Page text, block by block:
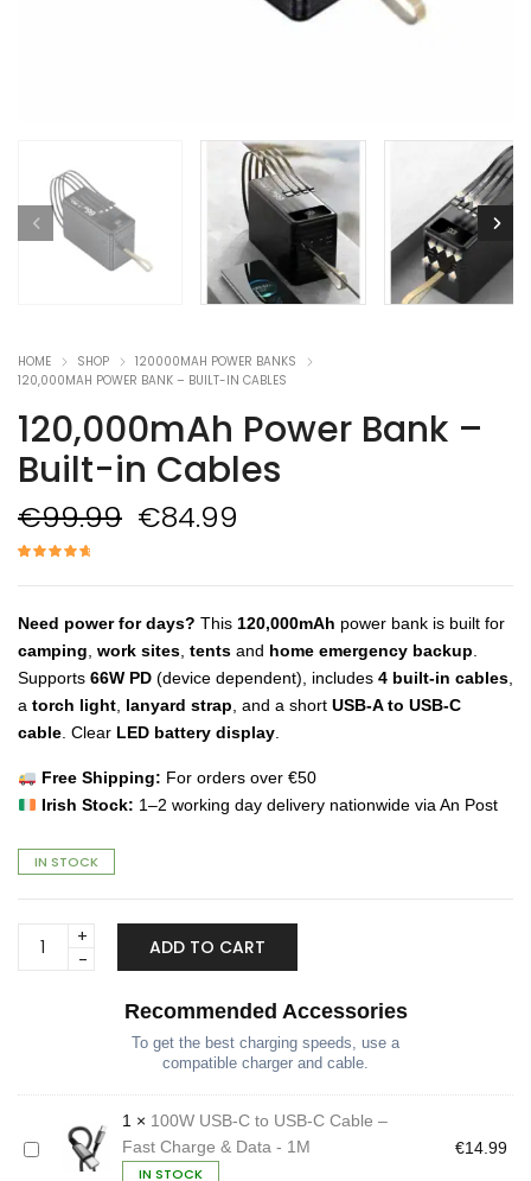
HOME SHOP
120000MAH POWER BANKS
120,000MAH POWER BANK – BUILT-IN CABLES
120,000mAh Power Bank –
Built-in Cables
€99.99 Original
€84.99
ratings
Need power for days? This 120,000mAh power bank is built for
camping, work sites, tents and home emergency backup.
Supports 66W PD (device dependent), includes 4 built-in cables,
a torch light, lanyard strap, and a short USB-A to USB-C
cable. Clear LED battery display.
Free Shipping: For orders over €50
Irish Stock: 1–2 working day delivery nationwide via An Post
IN STOCK
120,000mAh
Power
ADD TO CART
Recommended Accessories
To get the best charging speeds, use a
compatible charger and cable.
1
1 × 100W USB-C to USB-C Cable –
Fast Charge & Data - 1M
IN STOCK
€14.99